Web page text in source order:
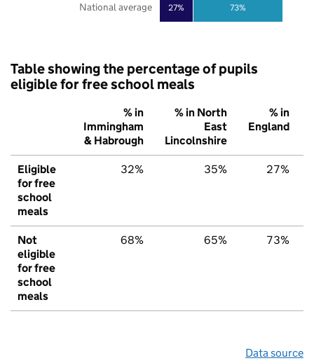
27% 73%
National average
Table showing the percentage of pupils
eligible for free school meals
% in
Immingham
& Habrough
% in North
East
Lincolnshire
% in
England
Eligible
for free
school
meals
32% 35% 27%
Not
eligible
for free
school
meals
68% 65% 73%
Data source